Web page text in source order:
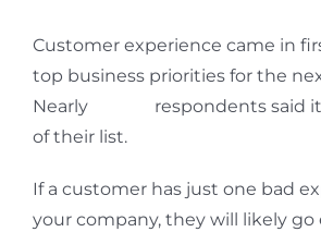
Customer experience came in
top business priorities for the
Nearly
respondents said
of their list.
If a customer has just one bad
your company, they will likely go